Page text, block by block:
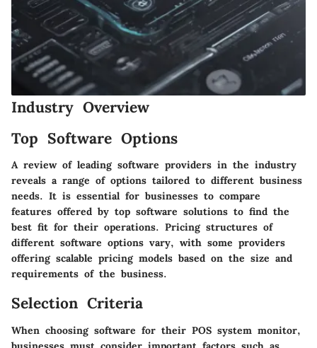
Industry Overview
Top Software Options
A review of leading software providers in the industry
reveals a range of options tailored to different business
needs. It is essential for businesses to compare
features offered by top software solutions to find the
best fit for their operations. Pricing structures of
different software options vary, with some providers
offering scalable pricing models based on the size and
requirements of the business.
Selection Criteria
When choosing software for their POS system monitor,